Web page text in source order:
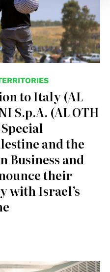
to Italy (AL
S.p.A. (AL OTH
and the
Business and
their
with Israel’s